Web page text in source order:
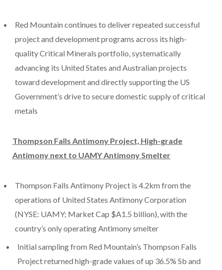
Red Mountain continues to deliver repeated successful
project and development programs across its high-
quality Critical Minerals portfolio, systematically
advancing its United States and Australian projects
toward development and directly supporting the US
Government’s drive to secure domestic supply of critical
metals
Thompson Falls Antimony Project, High-grade
Antimony next to UAMY Antimony Smelter
Thompson Falls Antimony Project is 4.2km from the
operations of United States Antimony Corporation
(NYSE: UAMY; Market Cap $A1.5 billion), with the
country’s only operating Antimony smelter
Initial sampling from Red Mountain’s Thompson Falls
Project returned high-grade values of up 36.5% Sb and